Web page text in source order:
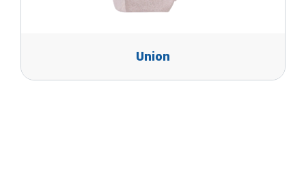
Union